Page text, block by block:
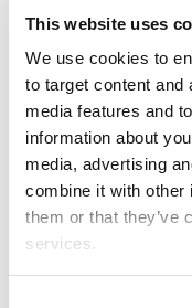
This website uses
We use cookies to
to target content and
media features and
information about
media, advertising
combine it with other
them or that they’ve
services.
If you have
what information to
Lawyers Complaints
Translations